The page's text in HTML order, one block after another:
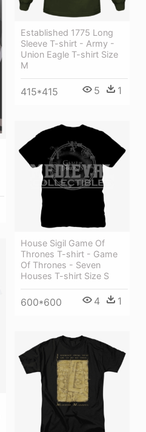
Established 1775 Long
Sleeve T-shirt - Army -
Union Eagle T-shirt Size
M
415*415 5 1
House Sigil Game Of
Thrones T-shirt - Game
Of Thrones - Seven
Houses T-shirt Size S
600*600 4 1